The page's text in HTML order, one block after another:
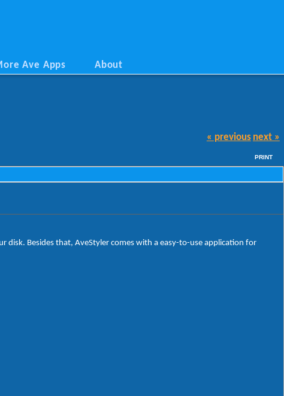
Ave Apps About
« previous next »
PRINT
disk. Besides that, AveStyler comes with a easy-to-use application for